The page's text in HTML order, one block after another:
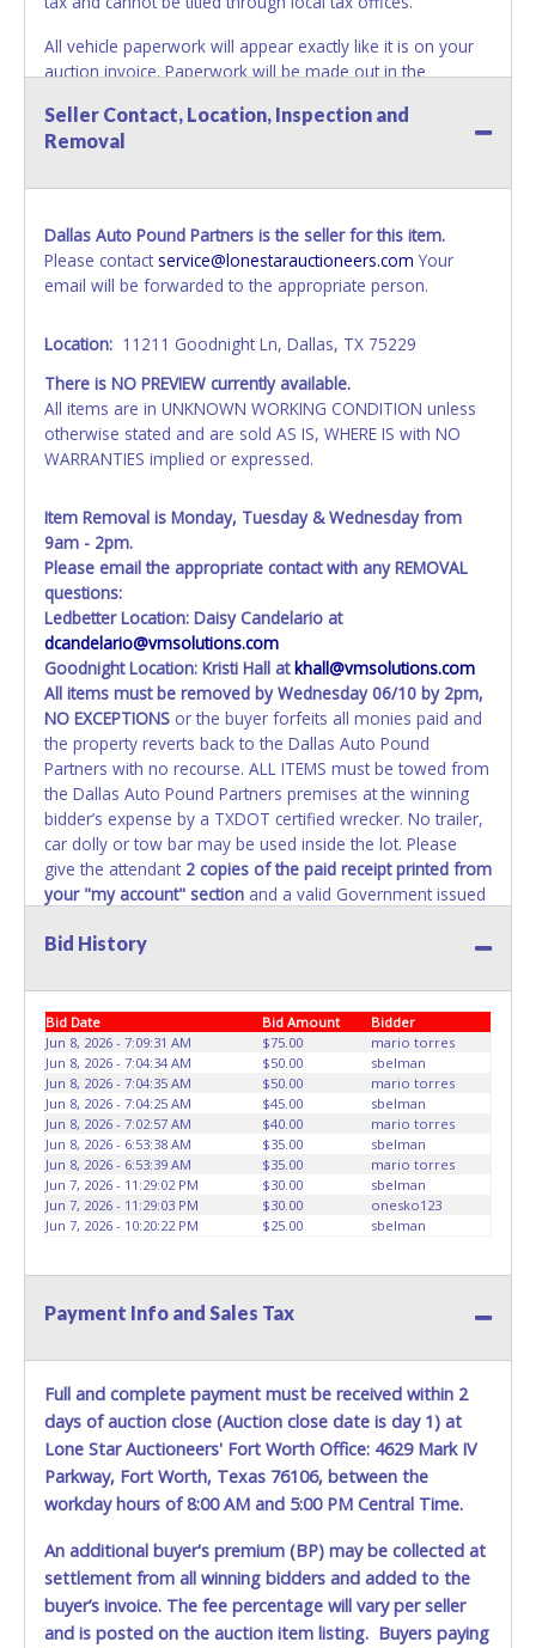
All vehicle paperwork will appear exactly like it is on your
auction invoice. Paperwork will be made out in the
bidder's invoice. If no company name is provided, then it
will be listed in the individual name instead. No changes to
personal information AFTER the item closes will not
update your invoice or paperwork information. No
exceptions!
NOTE: State law requires all vehicles be titled within 30
Packets, Titles or Auction Sales Receipts).Once 30 days
obtain a title. Please apply for title with the State using
your provided paperwork before this time period expires!
NOTE: It is not recommended that any work / repairs be
back from the State. Until the title has been officially
transferred and received in hand, the winning bidder is not
considered the owner.
Seller Contact, Location, Inspection and
Removal
Dallas Auto Pound Partners is the seller for this item.
Please contact service@lonestarauctioneers.com Your
email will be forwarded to the appropriate person.
Location: 11211 Goodnight Ln, Dallas, TX 75229
There is NO PREVIEW currently available.
All items are in UNKNOWN WORKING CONDITION unless
otherwise stated and are sold AS IS, WHERE IS with NO
WARRANTIES implied or expressed.
Item Removal is Monday, Tuesday & Wednesday from
9am - 2pm.
Please email the appropriate contact with any REMOVAL
questions:
Ledbetter Location: Daisy Candelario at
dcandelario@vmsolutions.com
Goodnight Location: Kristi Hall atkhall@vmsolutions.com
All items must be removed byWednesday 06/10 by 2pm,
NO EXCEPTIONS or the buyer forfeits all monies paid and
the property reverts back to the Dallas Auto Pound
Partners with no recourse. ALL ITEMS must be towed from
the Dallas Auto Pound Partners premises at the winning
bidder’s expense by a TXDOT certified wrecker. No trailer,
car dolly or tow bar may be used inside the lot. Please
give the attendant 2 copies of the paid receipt printed from
your "my account" section and a valid Government issued
of paid receipt and valid ID
Dallas Auto Pound Partners staff will not be responsible
for the loading of auctioned vehicles. Buyers of auctioned
vehicles shall make their own arrangements accordingly.
Disposing of unwanted materials off of or from auctioned
vehicles will not be tolerated and will result in permanent
banning from all Live and Online auction conducted by
Lone Star Auctioneers. Written authorization must be
provided to the seller allowing a person other than the
buyer named on the paid receipt to pick up items. *NOTE
for all vehicles marked on the auction listing with "HAS
removal and may not fit locks or ignitions of vehicle
Bid History
Bid Date Bid Amount
Bidder
Jun 8, 2026 - 7:09:31 AM
$75.00
mario torres
Jun 8, 2026 - 7:04:34 AM
$50.00
sbelman
Jun 8, 2026 - 7:04:35 AM
$50.00
mario torres
Jun 8, 2026 - 7:04:25 AM
$45.00
sbelman
Jun 8, 2026 - 7:02:57 AM
$40.00
mario torres
Jun 8, 2026 - 6:53:38 AM
$35.00
sbelman
Jun 8, 2026 - 6:53:39 AM
$35.00
mario torres
Jun 7, 2026 - 11:29:02 PM
$30.00
sbelman
Jun 7, 2026 - 11:29:03 PM
$30.00
onesko123
Jun 7, 2026 - 10:20:22 PM
$25.00 sbelman
Payment Info and Sales Tax
Full and complete payment must be received within 2
days of auction close (Auction close date is day 1) at
Lone Star Auctioneers' Fort Worth Office: 4629 Mark IV
Parkway, Fort Worth, Texas 76106, between the
workday hours of 8:00 AM and 5:00 PM Central Time.
An additional buyer's premium (BP) may be collected at
settlement from all winning bidders and added to the
buyer’s invoice. The fee percentage will vary per seller
and is posted on the auction item listing. Buyers paying